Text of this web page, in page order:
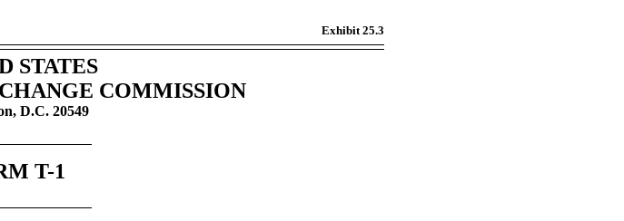
Exhibit 25.3
STATES
COMMISSION
D.C. 20549
T-1